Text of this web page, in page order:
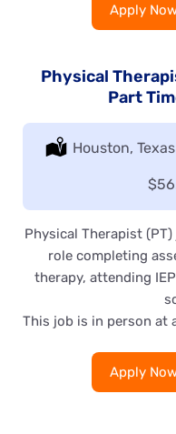
Apply
Physical
Part
Location:
Houston, Texas
Physical Therapist
role completing
therapy, attending
This job is in person at
Apply